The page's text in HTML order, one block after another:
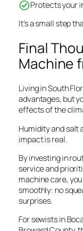
Protects your
It’s a small step
Final
Machine
Living in South
advantages, but
effects of the
Humidity and salt
impact is real.
By investing in
service and
machine care,
smoothly: no
surprises.
For sewists in